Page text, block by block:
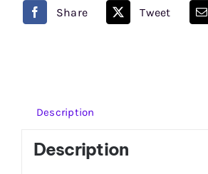
quantity
Share Tweet
Description
Description